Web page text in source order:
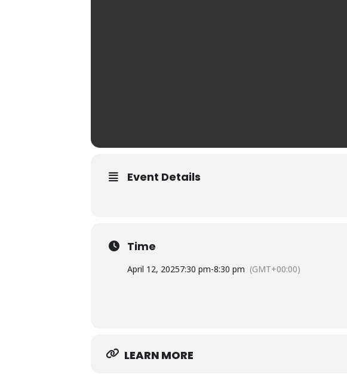
Event Details
Time
April 12, 20257:30 pm-8:30 pm (GMT+00:00)
LEARN MORE